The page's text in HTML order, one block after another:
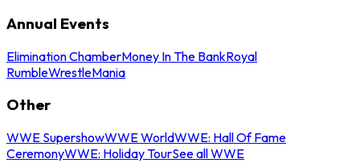
Annual Events
Elimination ChamberMoney In The BankRoyal
RumbleWrestleMania
Other
WWE SupershowWWE WorldWWE: Hall Of Fame
CeremonyWWE: Holiday TourSee all WWE